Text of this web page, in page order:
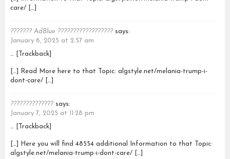
care/ […]
??????? AdBlue ?????????????????? says:
January 6, 2025 at 2:57 am
… [Trackback]
[…] Read More here to that Topic: algstyle.net/melania-trump-i-
dont-care/ […]
?????????????? says:
January 7, 2025 at 11:28 pm
… [Trackback]
[…] Here you will find 48554 additional Information to that Topic:
algstyle.net/melania-trump-i-dont-care/ […]